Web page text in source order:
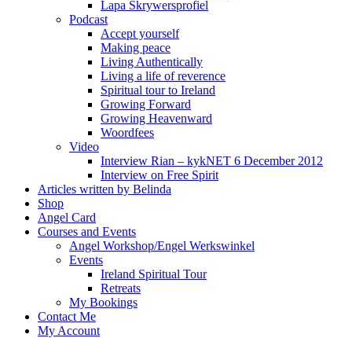
Lapa Skrywersprofiel
Podcast
Accept yourself
Making peace
Living Authentically
Living a life of reverence
Spiritual tour to Ireland
Growing Forward
Growing Heavenward
Woordfees
Video
Interview Rian – kykNET 6 December 2012
Interview on Free Spirit
Articles written by Belinda
Shop
Angel Card
Courses and Events
Angel Workshop/Engel Werkswinkel
Events
Ireland Spiritual Tour
Retreats
My Bookings
Contact Me
My Account